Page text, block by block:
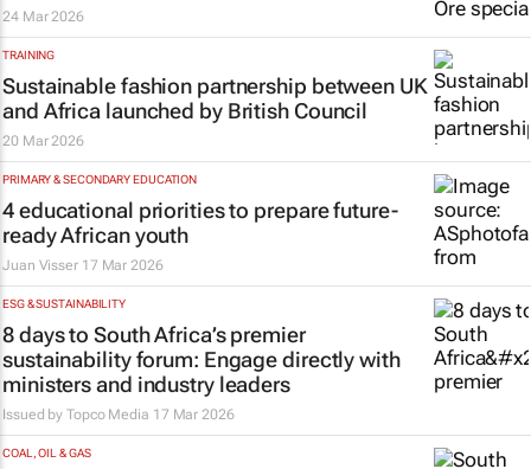
24 Mar 2026
TRAINING
Sustainable fashion partnership between UK
and Africa launched by British Council
20 Mar 2026
PRIMARY & SECONDARY EDUCATION
4 educational priorities to prepare future-
ready African youth
Juan Visser 17 Mar 2026
ESG & SUSTAINABILITY
8 days to South Africa’s premier
sustainability forum: Engage directly with
ministers and industry leaders
Issued byTopco Media 17 Mar 2026
COAL, OIL & GAS